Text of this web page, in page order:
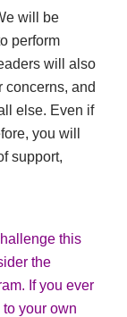
will be
perform
will also
concerns, and
else. Even if
you will
support,
this
the
If you ever
your own